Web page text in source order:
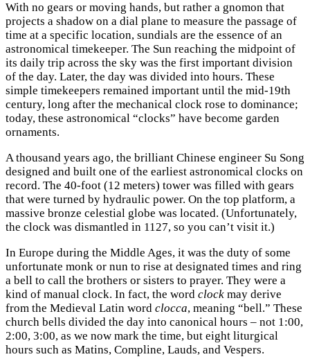
With no gears or moving hands, but rather a gnomon that
projects a shadow on a dial plane to measure the passage of
time at a specific location, sundials are the essence of an
astronomical timekeeper. The Sun reaching the midpoint of
its daily trip across the sky was the first important division
of the day. Later, the day was divided into hours. These
simple timekeepers remained important until the mid-19th
century, long after the mechanical clock rose to dominance;
today, these astronomical “clocks” have become garden
ornaments.
A thousand years ago, the brilliant Chinese engineer Su Song
designed and built one of the earliest astronomical clocks on
record. The 40-foot (12 meters) tower was filled with gears
that were turned by hydraulic power. On the top platform, a
massive bronze celestial globe was located. (Unfortunately,
the clock was dismantled in 1127, so you can’t visit it.)
In Europe during the Middle Ages, it was the duty of some
unfortunate monk or nun to rise at designated times and ring
a bell to call the brothers or sisters to prayer. They were a
kind of manual clock. In fact, the word clock may derive
from the Medieval Latin word clocca, meaning “bell.” These
church bells divided the day into canonical hours – not 1:00,
2:00, 3:00, as we now mark the time, but eight liturgical
hours such as Matins, Compline, Lauds, and Vespers.